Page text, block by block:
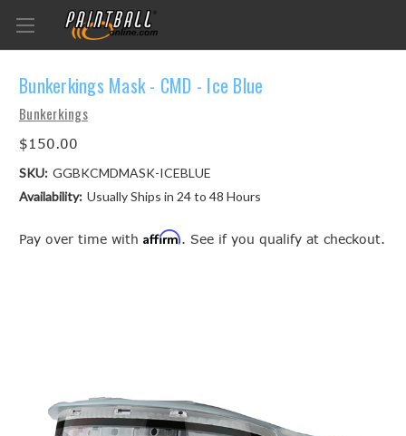
Bunkerkings Mask - CMD - Ice Blue
Bunkerkings
$150.00
SKU: GGBKCMDMASK-ICEBLUE
Availability: Usually Ships in 24 to 48 Hours
Pay over time with Affirm. See if you qualify at checkout.